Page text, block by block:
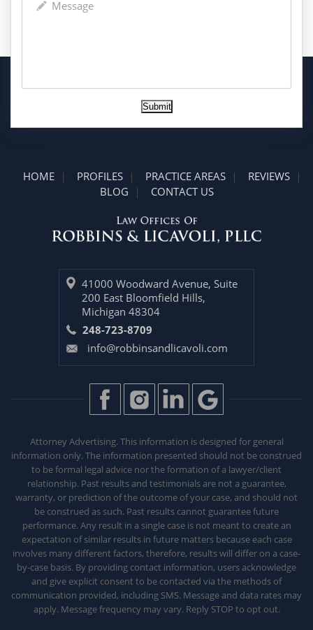
Submit
HOME PROFILES PRACTICE AREAS
REVIEWS
BLOG
CONTACT US
41000 Woodward Avenue, Suite
200 East Bloomfield Hills,
Michigan 48304
248-723-8709
info@robbinsandlicavoli.com
Attorney Advertising. This information is designed for general
information only. The information presented should not be construed
to be formal legal advice nor the formation of a lawyer/client
relationship. Past results and testimonials are not a guarantee,
warranty, or prediction of the outcome of your case, and should not
be construed as such. Past results cannot guarantee future
performance. Any result in a single case is not meant to create an
expectation of similar results in future matters because each case
involves many different factors, therefore, results will differ on a case-
by-case basis. By providing contact information, users acknowledge
and give explicit consent to be contacted via the methods of
communication provided, including SMS. Message and data rates may
apply. Message frequency may vary. Reply STOP to opt out.